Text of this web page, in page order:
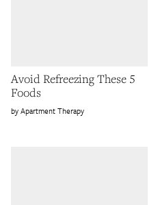
Avoid Refreezing These 5
Foods
Apartment Therapy